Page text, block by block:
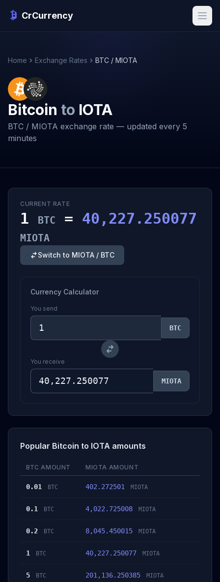
CrCurrency
Home Exchange Rates BTC / MIOTA
Bitcoin to IOTA
BTC / MIOTA exchange rate — updated every 5
minutes
CURRENT RATE
1 BTC = 40,227.250077
MIOTA
Switch to MIOTA / BTC
Currency Calculator
You send
BTC
You receive
MIOTA
Popular Bitcoin to IOTA amounts
BTC AMOUNT MIOTA AMOUNT
0.01 BTC 402.272501 MIOTA
0.1 BTC 4,022.725008 MIOTA
0.2 BTC 8,045.450015 MIOTA
1 BTC 40,227.250077 MIOTA
5 BTC 201,136.250385 MIOTA